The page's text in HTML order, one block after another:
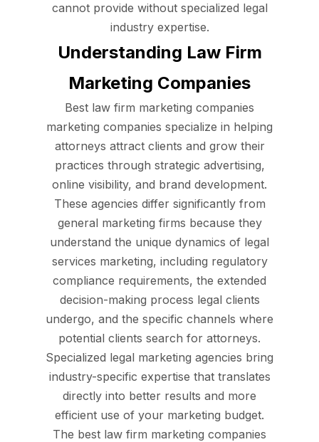
cannot provide without specialized legal
industry expertise.
Understanding Law Firm
Marketing Companies
Best law firm marketing companies
marketing companies specialize in helping
attorneys attract clients and grow their
practices through strategic advertising,
online visibility, and brand development.
These agencies differ significantly from
general marketing firms because they
understand the unique dynamics of legal
services marketing, including regulatory
compliance requirements, the extended
decision-making process legal clients
undergo, and the specific channels where
potential clients search for attorneys.
Specialized legal marketing agencies bring
industry-specific expertise that translates
directly into better results and more
efficient use of your marketing budget.
The best law firm marketing companies